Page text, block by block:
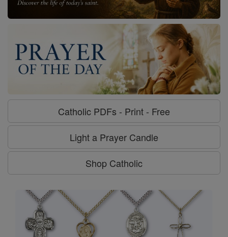
Catholic PDFs - Print - Free
Light a Prayer Candle
Shop Catholic